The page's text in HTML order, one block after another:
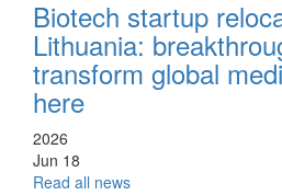
Biotech startup
Lithuania:
transform global
here
2026
Jun 18
Read all news